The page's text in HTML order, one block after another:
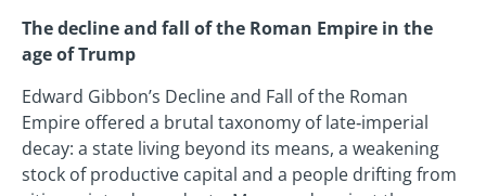
The decline and fall of the Roman Empire in the
age of Trump
Edward Gibbon’s Decline and Fall of the Roman
Empire offered a brutal taxonomy of late‑imperial
decay: a state living beyond its means, a weakening
stock of productive capital and a people drifting from